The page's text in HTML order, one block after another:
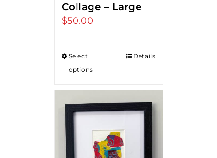
Collage – Large
$50.00
Select
options
Details